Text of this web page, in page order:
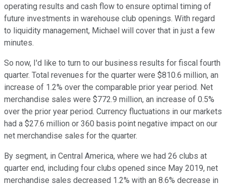
operating results and cash flow to ensure optimal timing of
future investments in warehouse club openings. With regard
to liquidity management, Michael will cover that in just a few
minutes.
So now, I'd like to turn to our business results for fiscal fourth
quarter. Total revenues for the quarter were $810.6 million, an
increase of 1.2% over the comparable prior year period. Net
merchandise sales were $772.9 million, an increase of 0.5%
over the prior year period. Currency fluctuations in our markets
had a $27.6 million or 360 basis point negative impact on our
net merchandise sales for the quarter.
By segment, in Central America, where we had 26 clubs at
quarter end, including four clubs opened since May 2019, net
merchandise sales decreased 1.2% with an 8.6% decrease in